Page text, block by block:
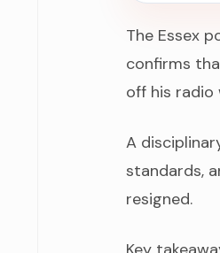
The Essex
confirms
off his radio
A
standards,
resigned.